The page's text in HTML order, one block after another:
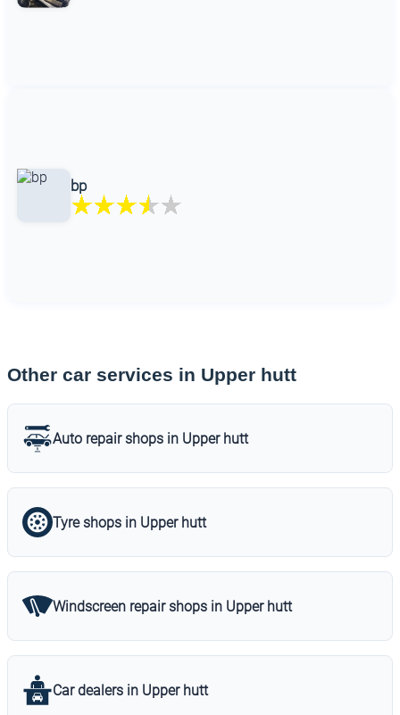
bp
Other car services in Upper hutt
Auto repair shops in Upper hutt
Tyre shops in Upper hutt
Windscreen repair shops in Upper hutt
Car dealers in Upper hutt